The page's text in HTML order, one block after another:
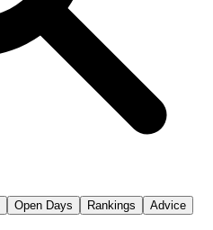
Open Days Rankings
Advice